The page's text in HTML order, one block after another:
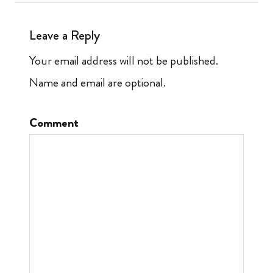
Leave a Reply
Your email address will not be published.
Name and email are optional.
Comment